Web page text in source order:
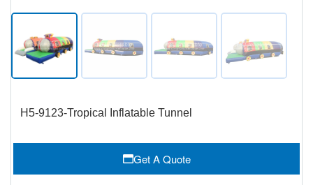
H5-9123-Tropical Inflatable Tunnel
Get A Quote